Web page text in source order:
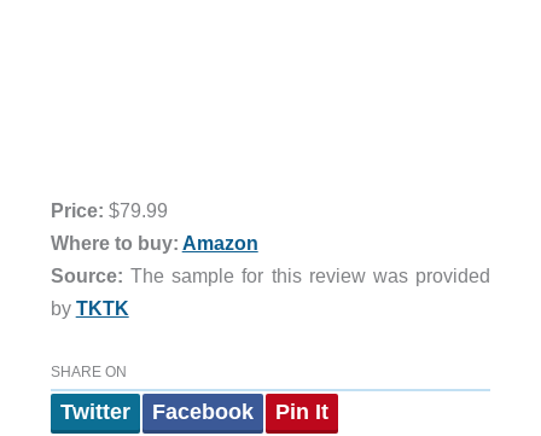
Price: $79.99
Where to buy: Amazon
Source: The sample for this review was provided
by TKTK
SHARE ON
Twitter Facebook Pin It